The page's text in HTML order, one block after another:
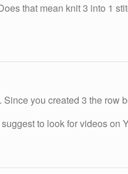
that mean knit 3 into 1
you created 3 the row
to look for videos on